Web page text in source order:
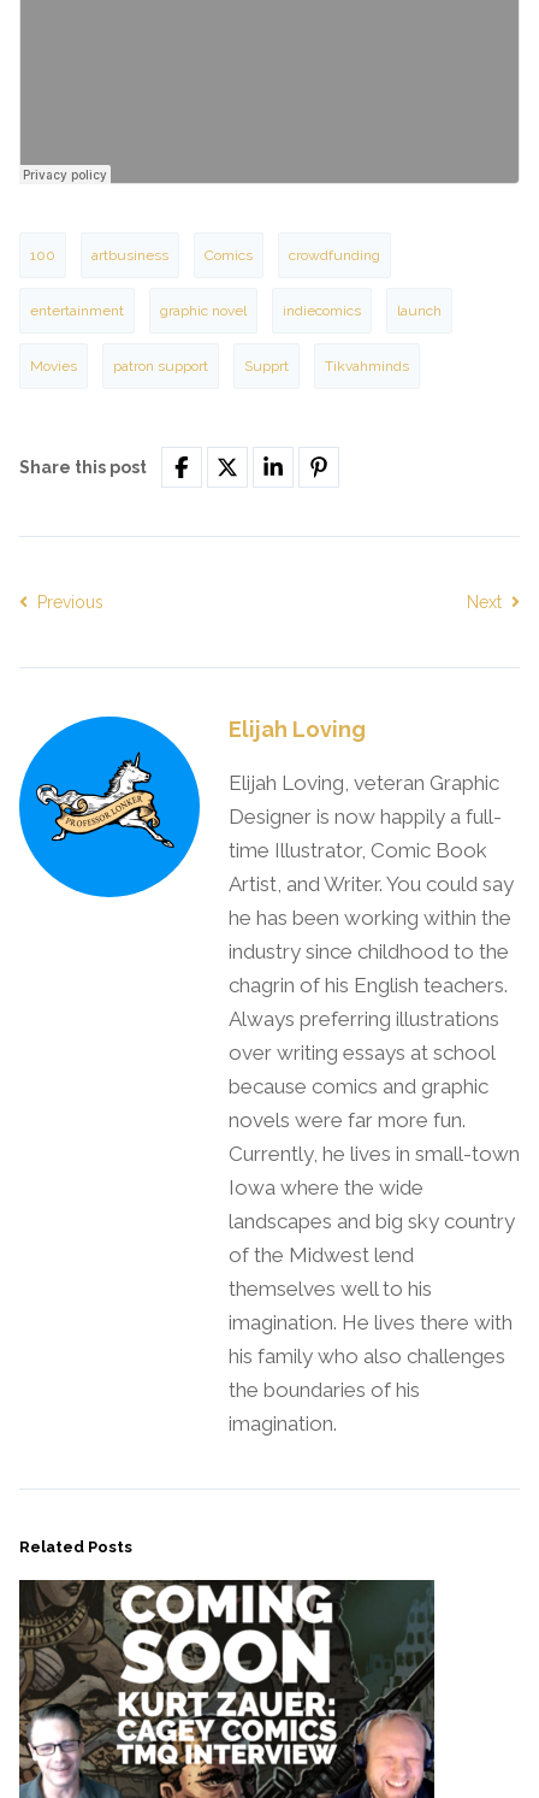
100 artbusiness Comics crowdfunding
entertainment graphic novel indiecomics launch
Movies patron support Supprt Tikvahminds
Share this post
Previous Next
Elijah Loving
Elijah Loving, veteran Graphic
Designer is now happily a full-
time Illustrator, Comic Book
Artist, and Writer. You could say
he has been working within the
industry since childhood to the
chagrin of his English teachers.
Always preferring illustrations
over writing essays at school
because comics and graphic
novels were far more fun.
Currently, he lives in small-town
Iowa where the wide
landscapes and big sky country
of the Midwest lend
themselves well to his
imagination. He lives there with
his family who also challenges
the boundaries of his
imagination.
Related Posts